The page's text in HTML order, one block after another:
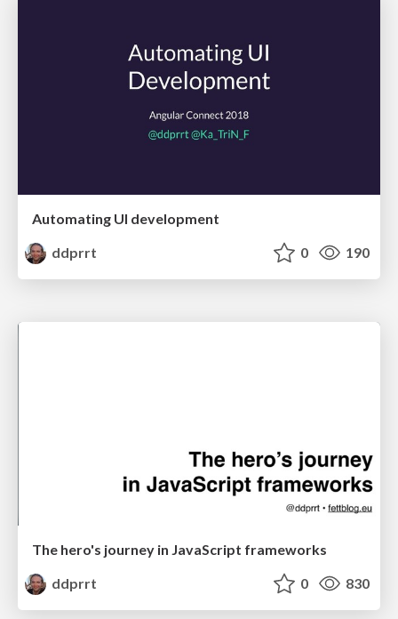
Automating UI development
ddprrt
0 190
The hero's journey in JavaScript frameworks
ddprrt
0 830